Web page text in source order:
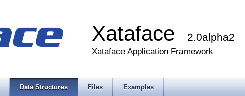
Xataface 2.0alpha2
Xataface Application Framework
Data Structures Files Examples